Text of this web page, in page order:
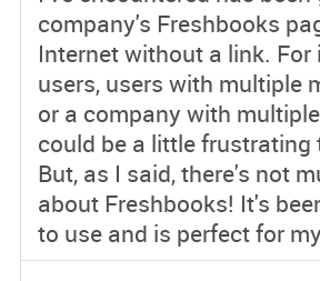
company's Freshbooks
Internet without a link. For
users, users with multiple
or a company with
could be a little frustrating
But, as I said, there's not
about Freshbooks! It's
to use and is perfect for